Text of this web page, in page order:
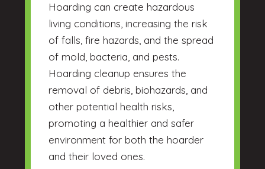
Hoarding can create hazardous
living conditions, increasing the risk
of falls, fire hazards, and the spread
of mold, bacteria, and pests.
Hoarding cleanup ensures the
removal of debris, biohazards, and
other potential health risks,
promoting a healthier and safer
environment for both the hoarder
and their loved ones.